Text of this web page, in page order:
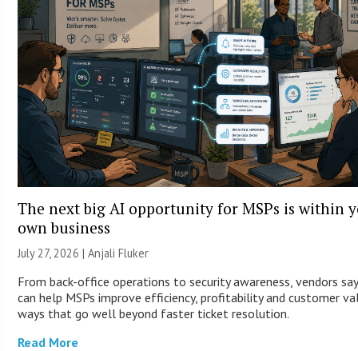
The next big AI opportunity for MSPs is within
own business
July 27, 2026 |Anjali Fluker
From back-office operations to security awareness, vendors
can help MSPs improve efficiency, profitability and customer
ways that go well beyond faster ticket resolution.
Read More